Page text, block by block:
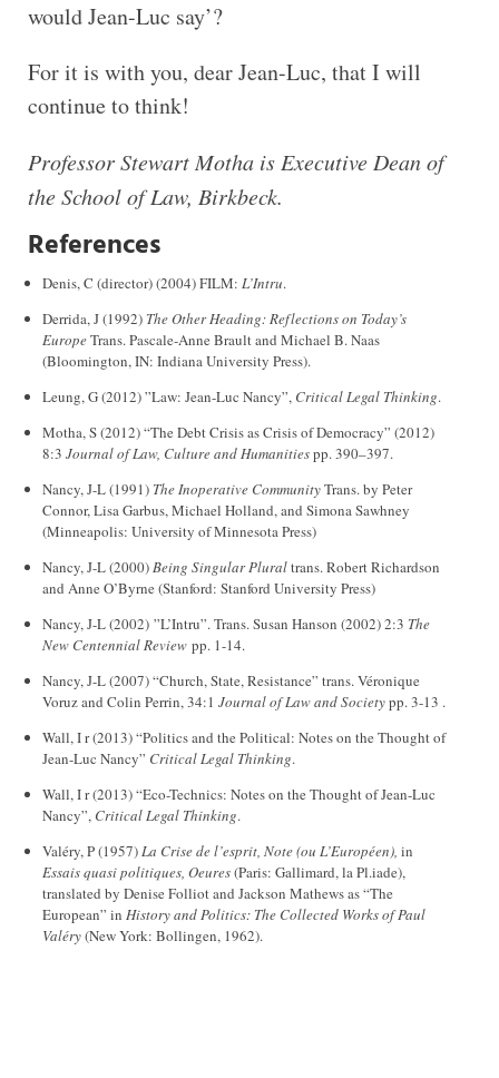
would Jean-Luc say’?
For it is with you, dear Jean-Luc, that I will
continue to think!
Professor Stewart Motha is Executive Dean of
the School of Law, Birkbeck.
References
Denis, C (director) (2004) FILM: L’Intru.
Derrida, J (1992) The Other Heading: Reflections on Today’s
EuropeTrans. Pascale-Anne Brault and Michael B. Naas
(Bloomington, IN: Indiana University Press).
Leung, G (2012) ”Law: Jean-Luc Nancy”, Critical Legal Thinking.
Motha, S (2012) “The Debt Crisis as Crisis of Democracy” (2012)
8:3 Journal of Law, Culture and Humanitiespp. 390–397.
Nancy, J-L (1991) The Inoperative CommunityTrans. by Peter
Connor, Lisa Garbus, Michael Holland, and Simona Sawhney
(Minneapolis: University of Minnesota Press)
Nancy, J-L (2000)Being Singular Pluraltrans. Robert Richardson
and Anne O’Byrne (Stanford: Stanford University Press)
Nancy, J-L (2002) ”L’Intru”. Trans. Susan Hanson (2002) 2:3 The
New Centennial Reviewpp. 1-14.
Nancy, J-L (2007) “Church, State, Resistance” trans. Véronique
Voruz and Colin Perrin, 34:1 Journal of Law and Societypp. 3-13 .
Wall, I r (2013) “Politics and the Political: Notes on the Thought of
Jean-Luc Nancy” Critical Legal Thinking.
Wall, I r (2013) “Eco-Technics: Notes on the Thought of Jean-Luc
Nancy”, Critical Legal Thinking.
Valéry, P (1957)La Crise de l’esprit, Note (ou L’Européen), in
Essais quasi politiques, Oeures(Paris: Gallimard, la Pl.iade),
translated by Denise Folliot and Jackson Mathews as “The
European” in History and Politics: The Collected Works of Paul
Valéry(New York: Bollingen, 1962).